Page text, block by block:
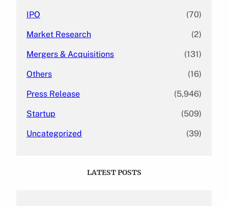
IPO (70)
Market Research (2)
Mergers & Acquisitions (131)
Others (16)
Press Release (5,946)
Startup (509)
Uncategorized (39)
LATEST POSTS